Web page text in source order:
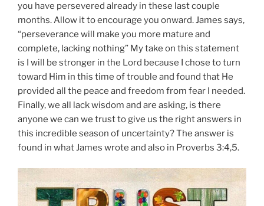
you have persevered already in these last couple
months. Allow it to encourage you onward. James says,
“perseverance will make you more mature and
complete, lacking nothing” My take on this statement
is I will be stronger in the Lord because I chose to turn
toward Him in this time of trouble and found that He
provided all the peace and freedom from fear I needed.
Finally, we all lack wisdom and are asking, is there
anyone we can we trust to give us the right answers in
this incredible season of uncertainty? The answer is
found in what James wrote and also in Proverbs 3:4,5.